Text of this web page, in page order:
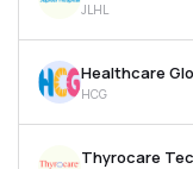
JLHL
HCG